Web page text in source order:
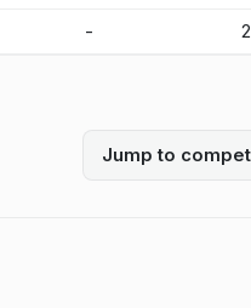
-
Jump to